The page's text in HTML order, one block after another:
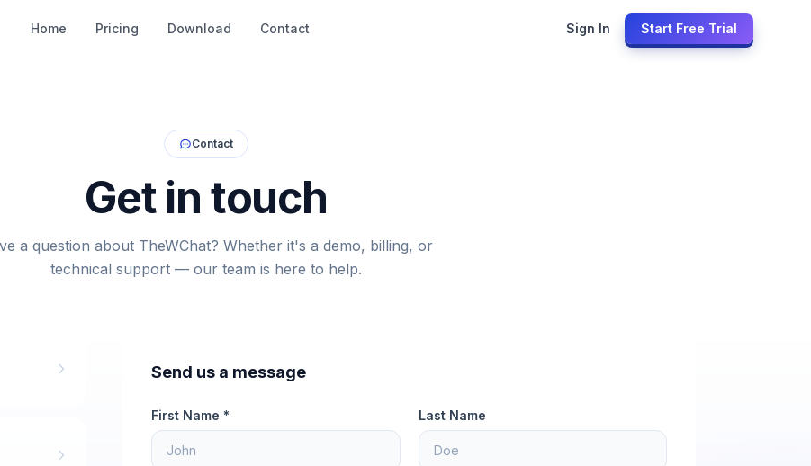
Home Pricing Download Contact Sign In Start Free Trial
Contact
Get in touch
a question about TheWChat? Whether it's a demo, billing, or
technical support — our team is here to help.
Send us a message
First Name * Last Name